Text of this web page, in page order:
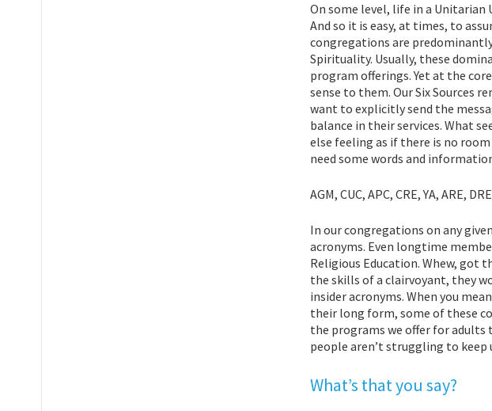
On some level, life in a
And so it is easy, at times, to
congregations are
Spirituality. Usually, these
program offerings. Yet at the
sense to them. Our Six Sources
want to explicitly send the
balance in their services. What
else feeling as if there is no
need some words and
AGM, CUC, APC, CRE, YA, ARE,
In our congregations on any
acronyms. Even longtime
Religious Education. Whew, got
the skills of a clairvoyant, they
insider acronyms. When you
their long form, some of these
the programs we offer for
people aren’t struggling to keep
What’s that you say?